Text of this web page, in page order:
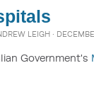
LEIGH ·
Government's